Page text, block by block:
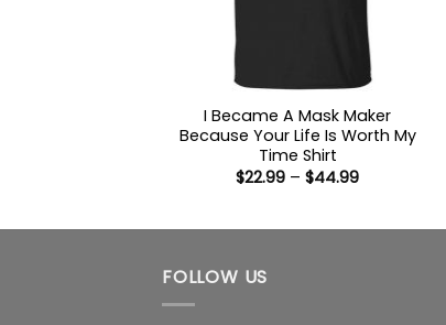
I Became A Mask Maker
Because Your Life Is Worth My
Time Shirt
$22.99 – $44.99Price
FOLLOW US